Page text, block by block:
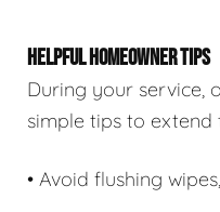
HELPFUL HOMEOWNER TIPS
During your service,
simple tips to extend
• Avoid flushing